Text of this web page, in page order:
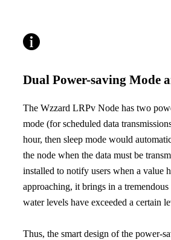
Dual Power-saving Mode
The Wzzard LRPv Node has two
mode (for scheduled data
hour, then sleep mode would
the node when the data must be
installed to notify users when a value
approaching, it brings in a
water levels have exceeded a certain
Thus, the smart design of the power-